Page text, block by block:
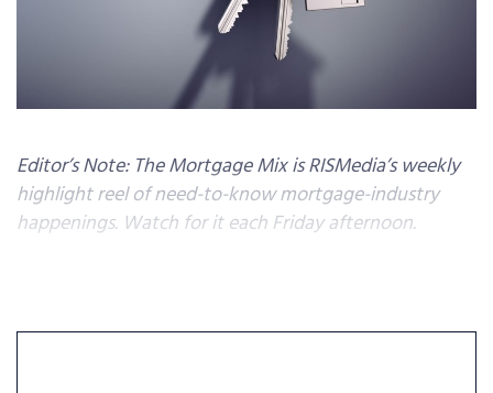
Editor’s Note: The Mortgage Mix is RISMedia’s weekly
highlight reel of need-to-know mortgage-industry
happenings. Watch for it each Friday afternoon.